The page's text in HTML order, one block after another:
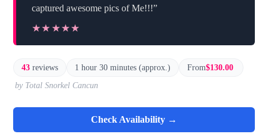
captured awesome pics of Me!!!”
★★★★★
★★★★★
43 reviews 1 hour 30 minutes (approx.) From$130.00
by Total Snorkel Cancun
Check Availability →